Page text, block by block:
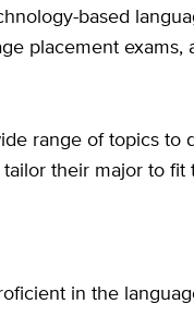
based
placement
range of topics
their major to
in the